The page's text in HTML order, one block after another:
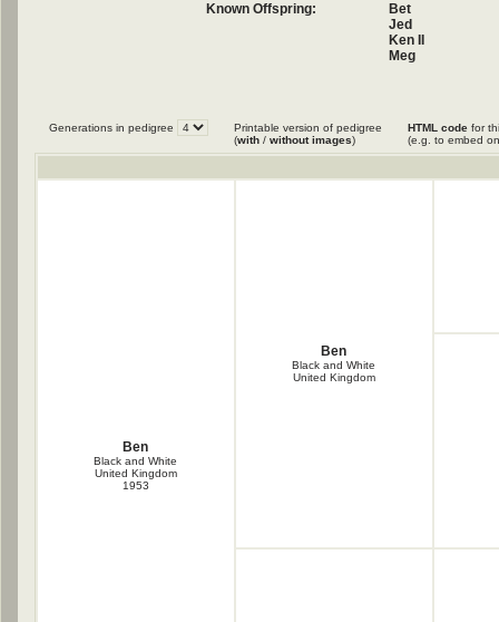
Known Offspring:
Bet
Jed
Ken II
Meg
Sam
Generations in pedigree
Printable version of pedigree
(with / without images)
HTML code for
(e.g. to embed
Ben
Black and White
United Kingdom
1953
Ben
Black and White
United Kingdom